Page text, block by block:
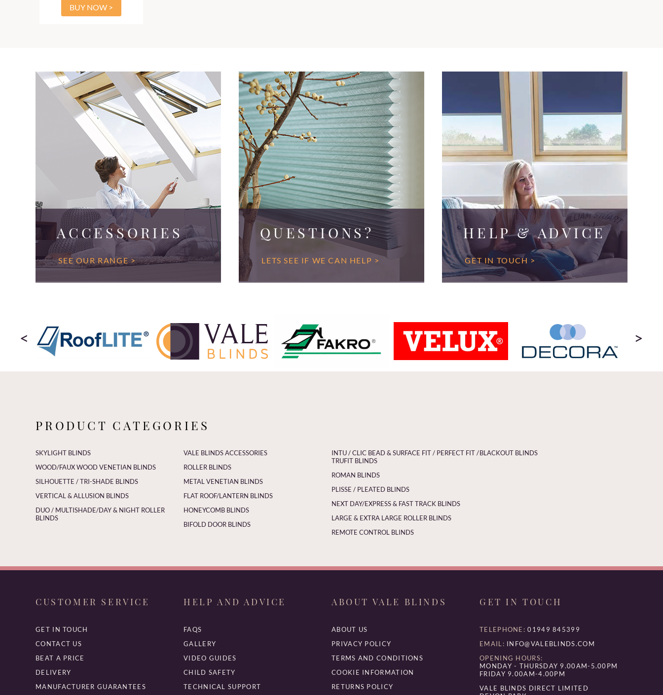
BUY NOW >
ACCESSORIES
SEE OUR RANGE >
QUESTIONS?
LETS SEE IF WE CAN HELP >
HELP & ADVICE
GET IN TOUCH >
< >
PRODUCT CATEGORIES
SKYLIGHT BLINDS
WOOD/FAUX WOOD VENETIAN BLINDS
SILHOUETTE / TRI-SHADE BLINDS
VERTICAL & ALLUSION BLINDS
DUO / MULTISHADE/DAY & NIGHT ROLLER
BLINDS
VALE BLINDS ACCESSORIES
ROLLER BLINDS
METAL VENETIAN BLINDS
FLAT ROOF/LANTERN BLINDS
HONEYCOMB BLINDS
BIFOLD DOOR BLINDS
INTU / CLIC BEAD & SURFACE FIT / PERFECT FIT /
TRUFIT BLINDS
ROMAN BLINDS
PLISSE / PLEATED BLINDS
NEXT DAY/EXPRESS & FAST TRACK BLINDS
LARGE & EXTRA LARGE ROLLER BLINDS
REMOTE CONTROL BLINDS
BLACKOUT BLINDS
CUSTOMER SERVICE
GET IN TOUCH
CONTACT US
BEAT A PRICE
DELIVERY
MANUFACTURER GUARANTEES
HELP AND ADVICE
FAQS
GALLERY
VIDEO GUIDES
CHILD SAFETY
TECHNICAL SUPPORT
ABOUT VALE BLINDS
ABOUT US
PRIVACY POLICY
TERMS AND CONDITIONS
COOKIE INFORMATION
RETURNS POLICY
GET IN TOUCH
TELEPHONE: 01949 845399
EMAIL: INFO@VALEBLINDS.COM
OPENING HOURS:
MONDAY - THURSDAY 9.00AM-5.00PM
FRIDAY 9.00AM-4.00PM
VALE BLINDS DIRECT LIMITED